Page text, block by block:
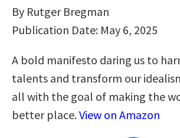
By Rutger Bregman
Publication Date: May 6, 2025
A bold manifesto daring us to
talents and transform our
all with the goal of making the
better place.View on Amazon